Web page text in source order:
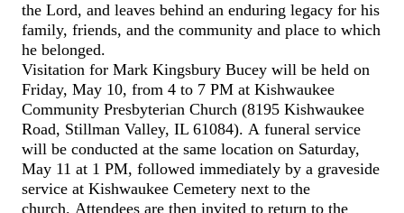
the Lord, and leaves behind an enduring legacy for his
family, friends, and the community and place to which
he belonged.
Visitation for Mark Kingsbury Bucey will be held on
Friday, May 10, from 4 to 7 PM at Kishwaukee
Community Presbyterian Church (8195 Kishwaukee
Road, Stillman Valley, IL 61084). A funeral service
will be conducted at the same location on Saturday,
May 11 at 1 PM, followed immediately by a graveside
service at Kishwaukee Cemetery next to the
church. Attendees are then invited to return to the